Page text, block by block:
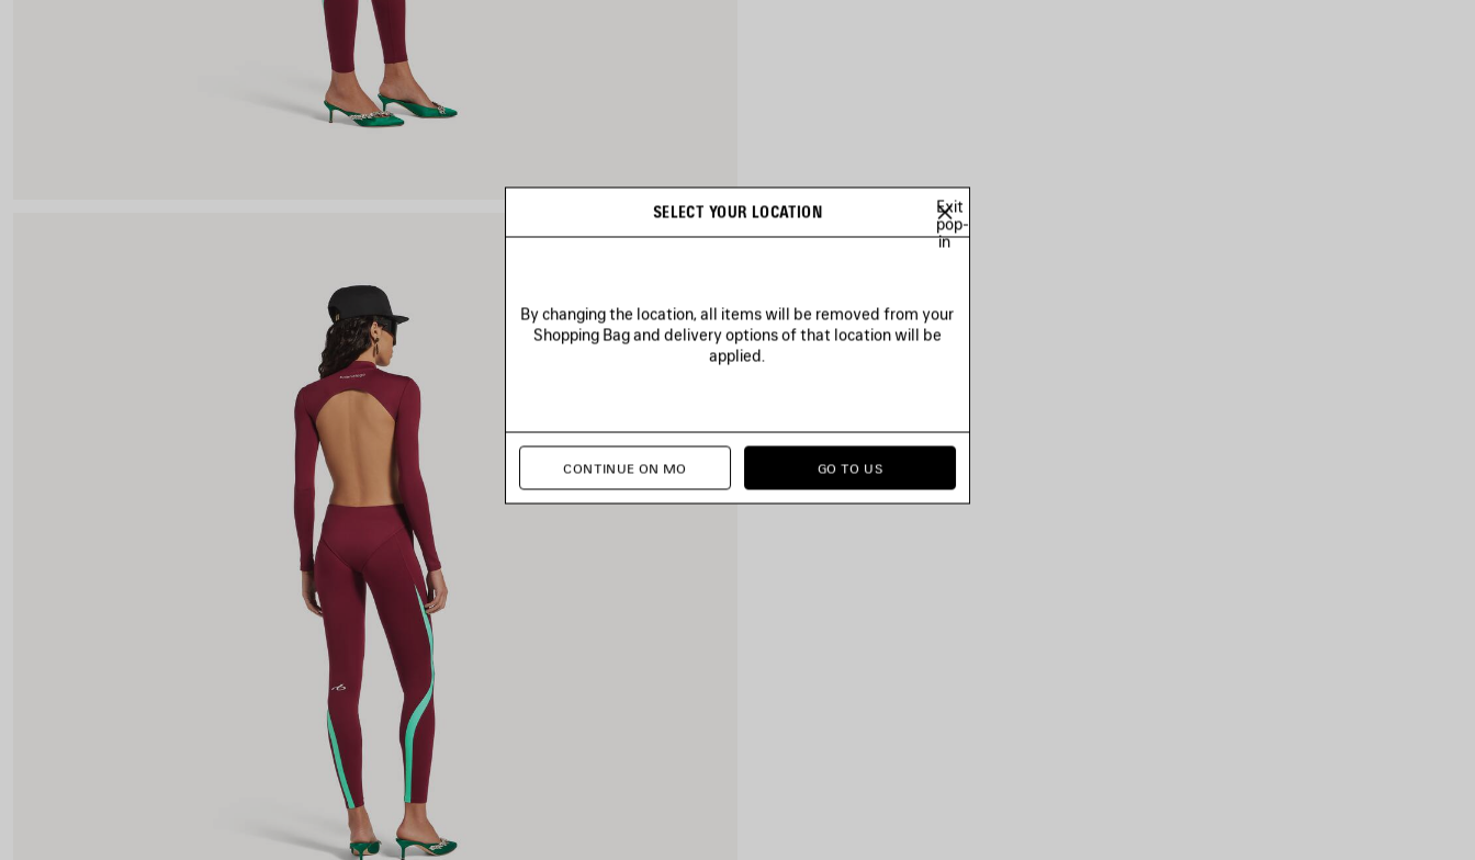
SELECT YOUR LOCATION
Exit
pop-
in
By changing the location, all items will be removed from your
Shopping Bag and delivery options of that location will be
applied.
CONTINUE ON MO GO TO US